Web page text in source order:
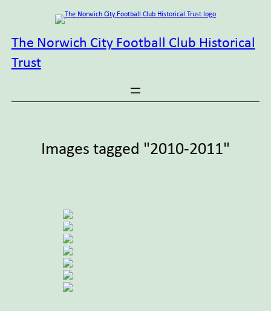
The Norwich City Football Club Historical
Trust
Images tagged "2010-2011"